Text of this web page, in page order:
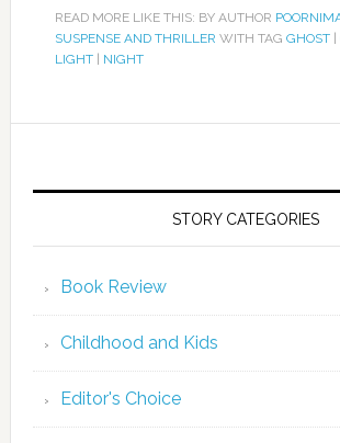
READ MORE LIKE THIS: BY AUTHOR
SUSPENSE AND THRILLER WITH TAG GHOST|
LIGHT| NIGHT
STORY CATEGORIES
Book Review
Childhood and Kids
Editor's Choice